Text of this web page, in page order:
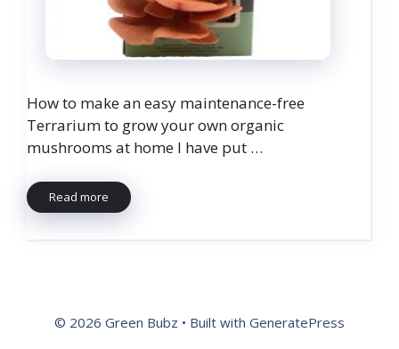
How to make an easy maintenance-free
Terrarium to grow your own organic
mushrooms at home I have put …
Read more
© 2026 Green Bubz • Built with GeneratePress